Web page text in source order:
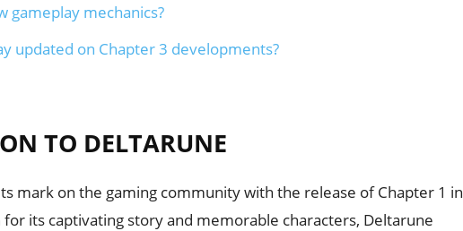
gameplay mechanics?
updated on Chapter 3 developments?
TO DELTARUNE
mark on the gaming community with the release of Chapter 1 in
its captivating story and memorable characters, Deltarune